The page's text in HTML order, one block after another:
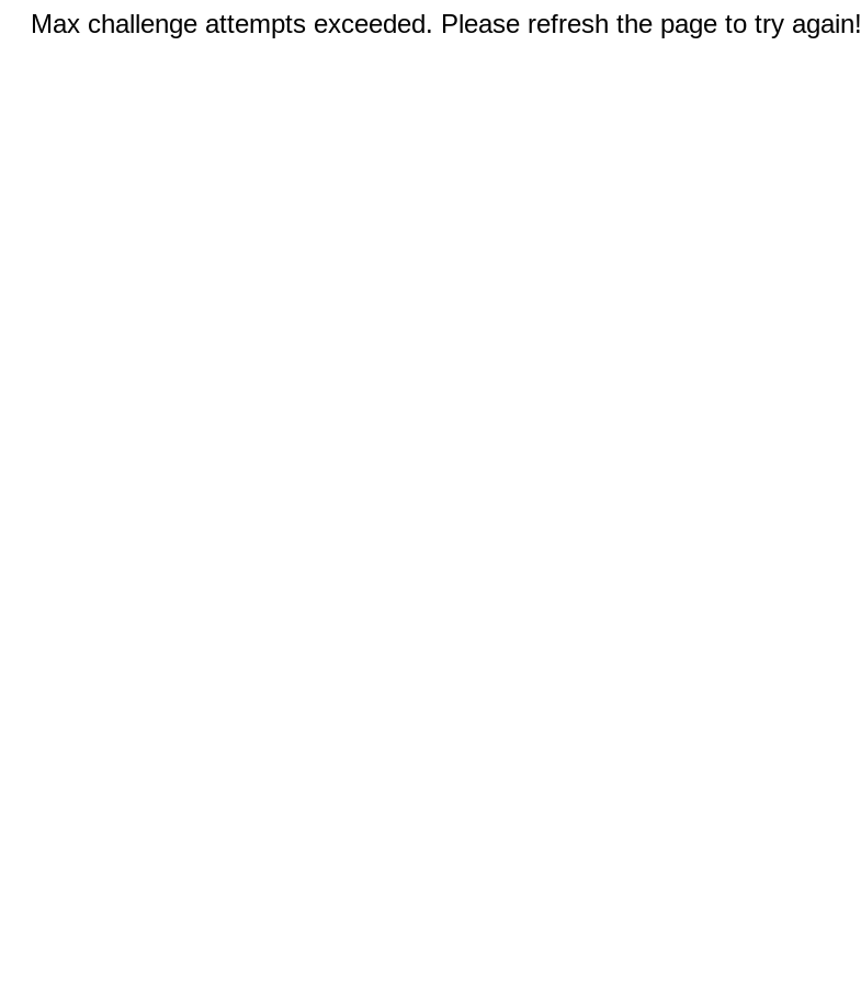
Max challenge attempts exceeded. Please refresh the page to try again!